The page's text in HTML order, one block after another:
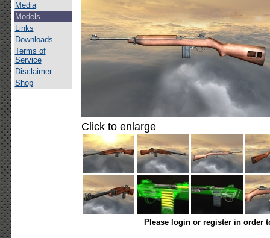
Media
Models
Links
Downloads
Terms of
Service
Disclaimer
Shop
Click to enlarge
Please login or register in order